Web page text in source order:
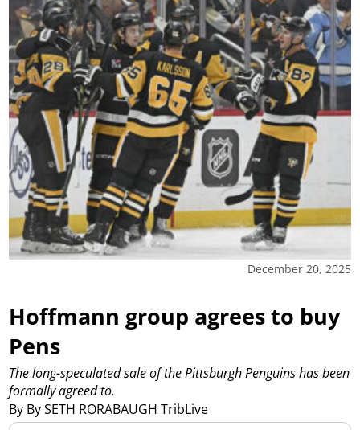
December 20, 2025
Hoffmann group agrees to buy
Pens
By By SETH RORABAUGH TribLive
The long-speculated sale of the Pittsburgh Penguins has been
formally agreed to.